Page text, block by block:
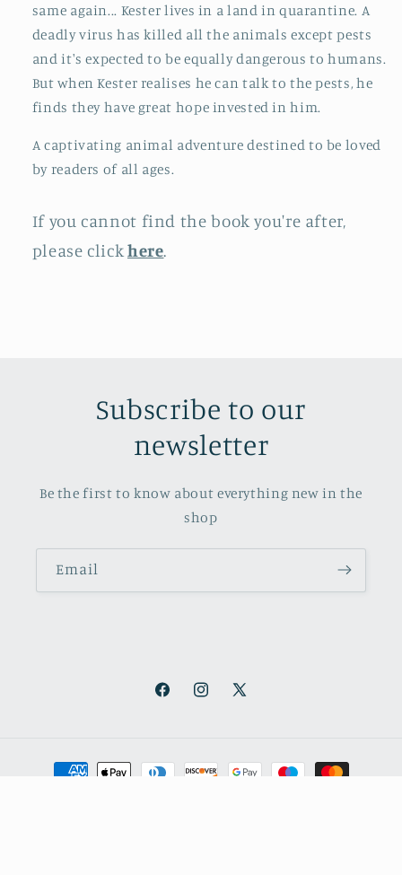
same again... Kester lives in a land in quarantine. A
deadly virus has killed all the animals except pests
and it's expected to be equally dangerous to humans.
But when Kester realises he can talk to the pests, he
finds they have great hope invested in him.
A captivating animal adventure destined to be loved
by readers of all ages.
If you cannot find the book you're after,
please clickhere.
Subscribe to our
newsletter
Be the first to know about everything new in the
shop
Email
FacebookInstagram
X
Payment